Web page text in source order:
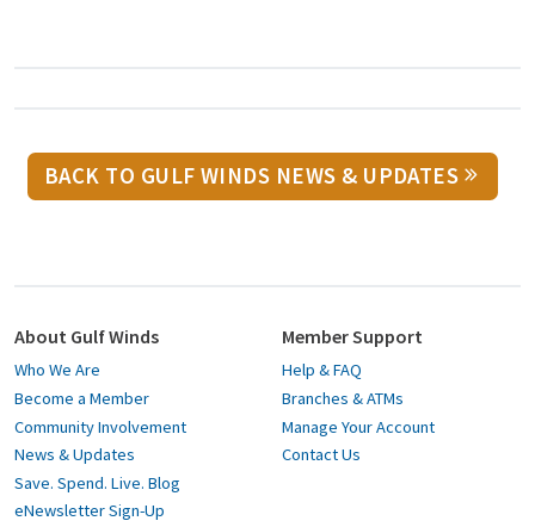
BACK TO GULF WINDS NEWS & UPDATES
About Gulf Winds
Who We Are
Become a Member
Community Involvement
News & Updates
Save. Spend. Live. Blog
eNewsletter Sign-Up
Member Support
Help & FAQ
Branches & ATMs
Manage Your Account
Contact Us